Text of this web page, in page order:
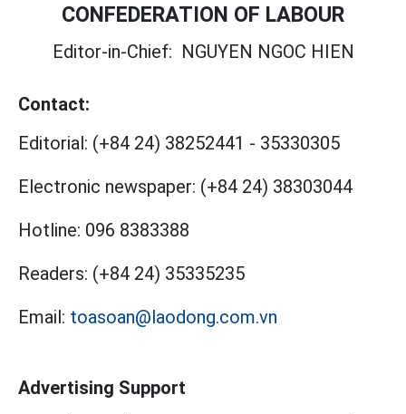
CONFEDERATION OF LABOUR
Editor-in-Chief: NGUYEN NGOC HIEN
Contact:
Editorial: (+84 24) 38252441 - 35330305
Electronic newspaper: (+84 24) 38303044
Hotline: 096 8383388
Readers: (+84 24) 35335235
Email: toasoan@laodong.com.vn
Advertising Support